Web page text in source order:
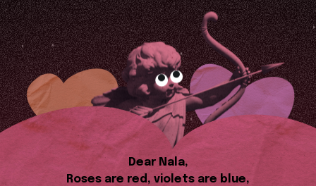
Dear Nala,
Roses are red, violets are blue,